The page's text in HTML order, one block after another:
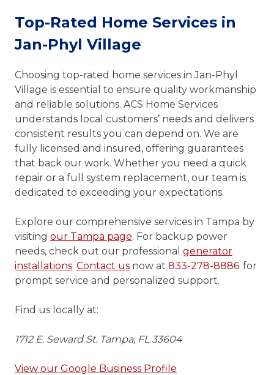
Top-Rated Home Services in
Jan-Phyl Village
Choosing top-rated home services in Jan-Phyl
Village is essential to ensure quality workmanship
and reliable solutions. ACS Home Services
understands local customers’ needs and delivers
consistent results you can depend on. We are
fully licensed and insured, offering guarantees
that back our work. Whether you need a quick
repair or a full system replacement, our team is
dedicated to exceeding your expectations.
Explore our comprehensive services in Tampa by
visiting our Tampa page. For backup power
needs, check out our professional generator
installations. Contact us now at 833-278-8886 for
prompt service and personalized support.
Find us locally at:
1712 E. Seward St. Tampa, FL 33604
View our Google Business Profile